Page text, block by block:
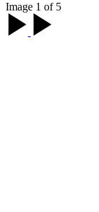
Image 1 of 5